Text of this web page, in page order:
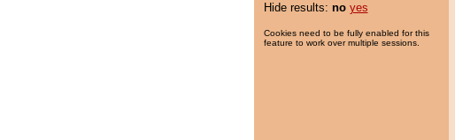
Hide results: no yes
Cookies need to be fully enabled for this
feature to work over multiple sessions.